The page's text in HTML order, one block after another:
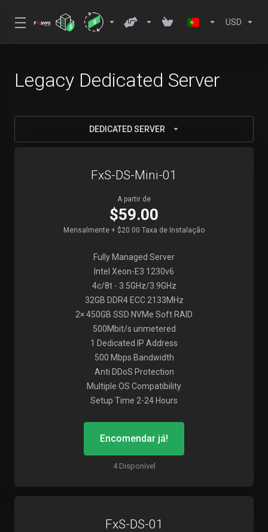
USD
Legacy Dedicated Server
DEDICATED SERVER
FxS-DS-Mini-01
A partir de
$59.00
Mensalmente + $20.00 Taxa de Instalação
Fully Managed Server
Intel Xeon-E3 1230v6
4c/8t - 3.5GHz/3.9GHz
32GB DDR4 ECC 2133MHz
2× 450GB SSD NVMe Soft RAID
500Mbit/s unmetered
1 Dedicated IP Address
500 Mbps Bandwidth
Anti DDoS Protection
Multiple OS Compatibility
Setup Time 2-24 Hours
Encomendar já!
4 Disponível
FxS-DS-01